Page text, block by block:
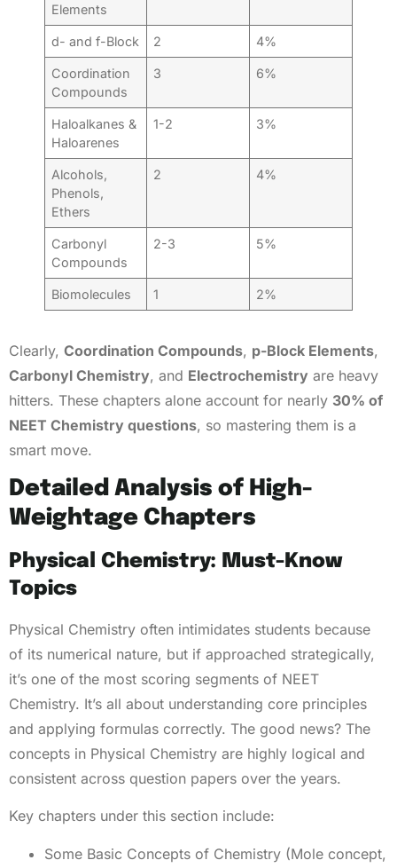
Elements
d- and f-Block 2 4%
Coordination
Compounds
3 6%
Haloalkanes &
Haloarenes
1-2 3%
Alcohols,
Phenols,
Ethers
2 4%
Carbonyl
Compounds
2-3 5%
Biomolecules 1 2%
Clearly, Coordination Compounds, p-Block Elements,
Carbonyl Chemistry, and Electrochemistry are heavy
hitters. These chapters alone account for nearly 30% of
NEET Chemistry questions, so mastering them is a
smart move.
Detailed Analysis of High-
Weightage Chapters
Physical Chemistry: Must-Know
Topics
Physical Chemistry often intimidates students because
of its numerical nature, but if approached strategically,
it’s one of the most scoring segments of NEET
Chemistry. It’s all about understanding core principles
and applying formulas correctly. The good news? The
concepts in Physical Chemistry are highly logical and
consistent across question papers over the years.
Key chapters under this section include:
Some Basic Concepts of Chemistry (Mole concept,